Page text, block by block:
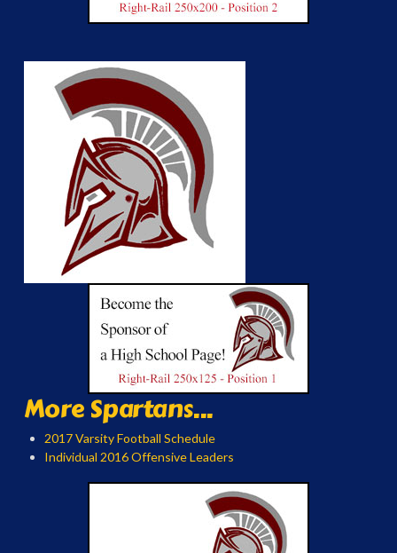
More Spartans...
2017 Varsity Football Schedule
Individual 2016 Offensive Leaders